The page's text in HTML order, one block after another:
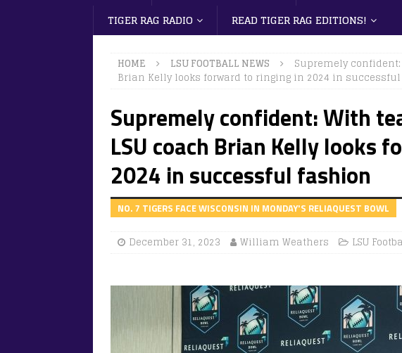
TIGER RAG RADIO
READ TIGER RAG EDITIONS!
HOME LSU FOOTBALL NEWS
Supremely
Brian Kelly looks forward to ringing in 2024 in
Supremely confident: With
LSU coach Brian Kelly looks
2024 in successful fashion
NO. 7 TIGERS FACE WISCONSIN IN MONDAY'S RELIAQUEST BOWL
December 31, 2023 William Weathers LSU